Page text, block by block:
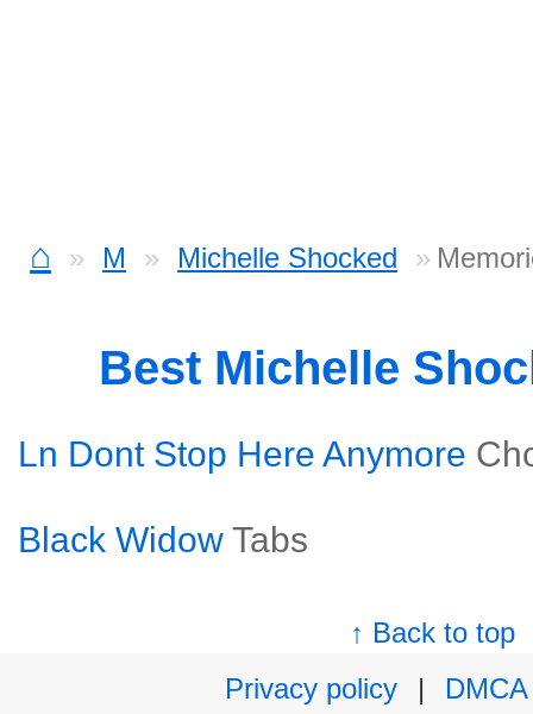
⌂ M Michelle Shocked
Best Michelle
Ln Dont Stop Here Anymore
Black Widow Tabs
↑ Back to top
Privacy policy
|
DMCA